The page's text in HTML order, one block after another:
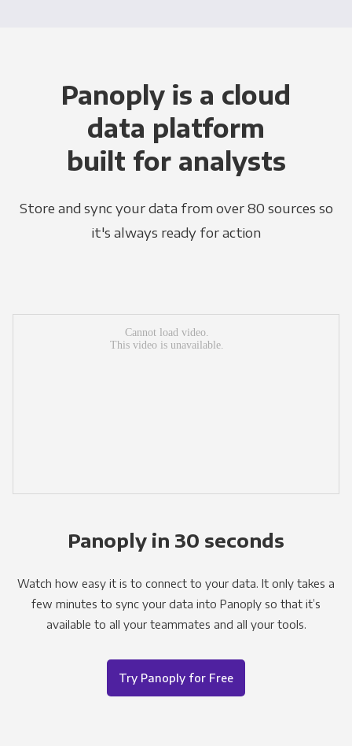
Panoply is a cloud
data platform
built for analysts
Store and sync your data from over 80 sources so
it's always ready for action
Panoply in 30 seconds
Watch how easy it is to connect to your data. It only takes a
few minutes to sync your data into Panoply so that it’s
available to all your teammates and all your tools.
Try Panoply for Free